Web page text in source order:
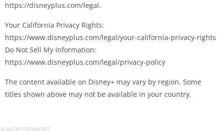
https://disneyplus.com/legal.
Your California Privacy Rights:
https://www.disneyplus.com/legal/your-california-privacy-rights
Do Not Sell My Information:
https://www.disneyplus.com/legal/privacy-policy
The content available on Disney+ may vary by region. Some
titles shown above may not be available in your country.